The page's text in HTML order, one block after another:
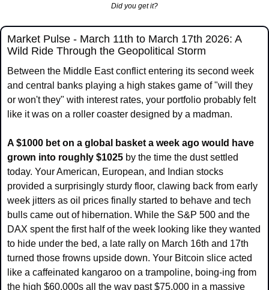
Did you get it?
Market Pulse - March 11th to March 17th 2026: A
Wild Ride Through the Geopolitical Storm
Between the Middle East conflict entering its second week
and central banks playing a high stakes game of "will they
or won't they" with interest rates, your portfolio probably felt
like it was on a roller coaster designed by a madman.
A $1000 bet on a global basket a week ago would have
grown into roughly $1025 by the time the dust settled
today. Your American, European, and Indian stocks
provided a surprisingly sturdy floor, clawing back from early
week jitters as oil prices finally started to behave and tech
bulls came out of hibernation. While the S&P 500 and the
DAX spent the first half of the week looking like they wanted
to hide under the bed, a late rally on March 16th and 17th
turned those frowns upside down. Your Bitcoin slice acted
like a caffeinated kangaroo on a trampoline, boing-ing from
the high $60,000s all the way past $75,000 in a massive